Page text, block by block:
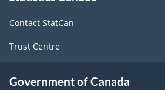
Contact StatCan
Trust Centre
Government of Canada